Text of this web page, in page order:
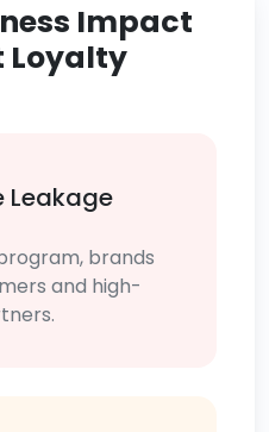
Impact
Loyalty
Leakage
brands
and high-